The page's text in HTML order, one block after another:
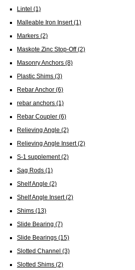
Lintel (1)
Malleable Iron Insert(1)
Markers (2)
Maskote Zinc Stop-Off(2)
Masonry Anchors (8)
Plastic Shims (3)
Rebar Anchor (6)
rebar anchors (1)
Rebar Coupler (6)
Relieving Angle (2)
Relieving Angle Insert(2)
S-1 supplement(2)
Sag Rods (1)
Shelf Angle (2)
Shelf Angle Insert(2)
Shims (13)
Slide Bearing (7)
Slide Bearings (15)
Slotted Channel (3)
Slotted Shims (2)